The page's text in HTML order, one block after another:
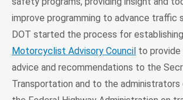
improve programming to advance traffic
DOT started the process for
Motorcyclist Advisory Council to provide
advice and recommendations to the
Transportation and to the administrators